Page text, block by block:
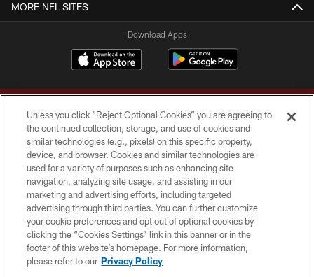
MORE NFL SITES
Download Apps
Copyright © 2026 Washington Commanders. All rights reserved.
TERMS & CONDITIONS
PRIVACY POLICY
ACCESSIBILITY
SITE MAP
Unless you click “Reject Optional Cookies” you are agreeing to
the continued collection, storage, and use of cookies and
similar technologies (e.g., pixels) on this specific property,
device, and browser. Cookies and similar technologies are
used for a variety of purposes such as enhancing site
navigation, analyzing site usage, and assisting in our
marketing and advertising efforts, including targeted
advertising through third parties. You can further customize
your cookie preferences and opt out of optional cookies by
clicking the “Cookies Settings” link in this banner or in the
footer of this website’s homepage. For more information,
please refer to our Privacy Policy